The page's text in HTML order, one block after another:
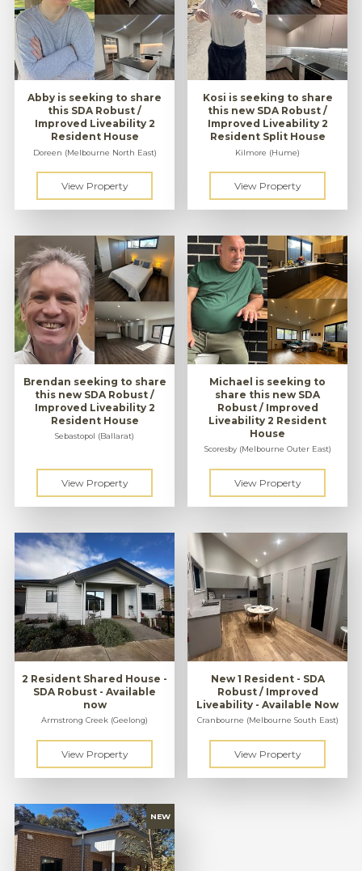
Abby is seeking to share
this SDA Robust /
Improved Liveability 2
Resident House
Doreen (Melbourne North East)
Kosi is seeking to share
this new SDA Robust /
Improved Liveability 2
Resident Split House
Kilmore (Hume)
Brendan seeking to share
this new SDA Robust /
Improved Liveability 2
Resident House
Sebastopol (Ballarat)
Michael is seeking to
share this new SDA
Robust / Improved
Liveability 2 Resident
House
Scoresby (Melbourne Outer East)
2 Resident Shared House -
SDA Robust - Available
now
Armstrong Creek (Geelong)
New 1 Resident - SDA
Robust / Improved
Liveability - Available Now
Cranbourne (Melbourne South East)